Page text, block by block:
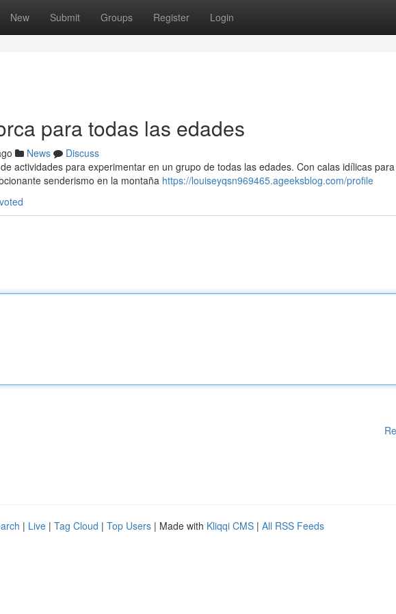
New Submit Groups Register Login
para todas las edades
News
Discuss
actividades para experimentar en un grupo de todas las edades. Con calas idílicas
senderismo en la montaña https://louiseyqsn969465.ageeksblog.com/profile
| Live | Tag Cloud | Top Users | Made with Kliqqi CMS | All RSS Feeds